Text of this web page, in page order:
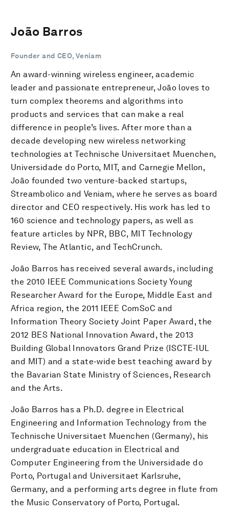
João Barros
Founder and CEO, Veniam
An award-winning wireless engineer, academic
leader and passionate entrepreneur, João loves to
turn complex theorems and algorithms into
products and services that can make a real
difference in people’s lives. After more than a
decade developing new wireless networking
technologies at Technische Universitaet Muenchen,
Universidade do Porto, MIT, and Carnegie Mellon,
João founded two venture-backed startups,
Streambolico and Veniam, where he serves as board
director and CEO respectively. His work has led to
160 science and technology papers, as well as
feature articles by NPR, BBC, MIT Technology
Review, The Atlantic, and TechCrunch.
João Barros has received several awards, including
the 2010 IEEE Communications Society Young
Researcher Award for the Europe, Middle East and
Africa region, the 2011 IEEE ComSoC and
Information Theory Society Joint Paper Award, the
2012 BES National Innovation Award, the 2013
Building Global Innovators Grand Prize (ISCTE-IUL
and MIT) and a state-wide best teaching award by
the Bavarian State Ministry of Sciences, Research
and the Arts.
João Barros has a Ph.D. degree in Electrical
Engineering and Information Technology from the
Technische Universitaet Muenchen (Germany), his
undergraduate education in Electrical and
Computer Engineering from the Universidade do
Porto, Portugal and Universitaet Karlsruhe,
Germany, and a performing arts degree in flute from
the Music Conservatory of Porto, Portugal.